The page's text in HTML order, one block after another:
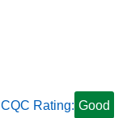
CQC Rating: Good